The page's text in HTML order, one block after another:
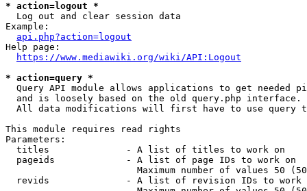
* action=logout *
  Log out and clear session data
Example:
api.php?action=logout
Help page:
https://www.mediawiki.org/wiki/API:Logout
* action=query *
Query API module allows applications to get needed
  and is loosely based on the old query.php interface.
All data modifications will first have to use query
This module requires read rights
Parameters:
  titles              - A list of titles to work on
  pageids             - A list of page IDs to work on
Maximum number of values 50
revids              - A list of revision IDs to work